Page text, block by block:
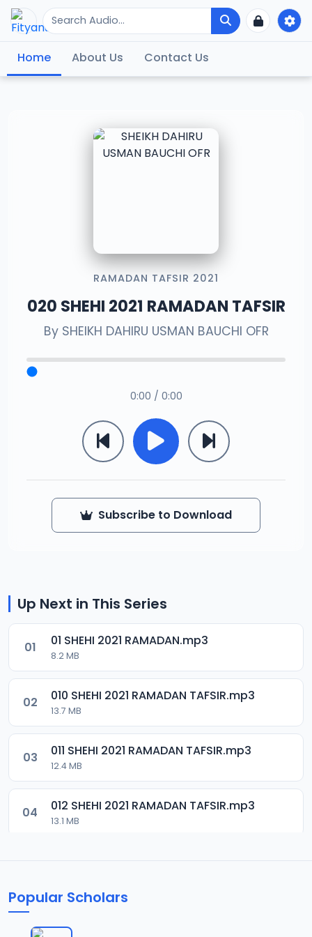
Home About Us Contact Us
RAMADAN TAFSIR 2021
020 SHEHI 2021 RAMADAN TAFSIR
By SHEIKH DAHIRU USMAN BAUCHI OFR
0:00 / 0:00
Subscribe to Download
Up Next in This Series
01 01 SHEHI 2021 RAMADAN.mp3
8.2 MB
02 010 SHEHI 2021 RAMADAN TAFSIR.mp3
13.7 MB
03 011 SHEHI 2021 RAMADAN TAFSIR.mp3
12.4 MB
04 012 SHEHI 2021 RAMADAN TAFSIR.mp3
13.1 MB
13.1 MB
Popular Scholars